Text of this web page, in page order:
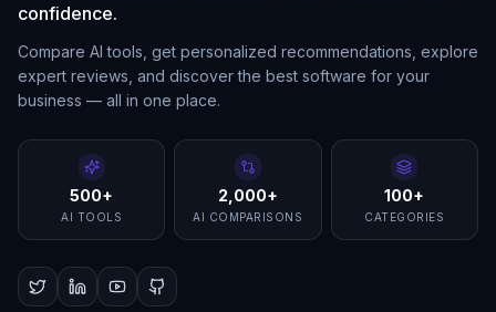
confidence.
Compare AI tools, get personalized recommendations, explore
expert reviews, and discover the best software for your
business — all in one place.
500+
AI TOOLS
2,000+
AI COMPARISONS
100+
CATEGORIES